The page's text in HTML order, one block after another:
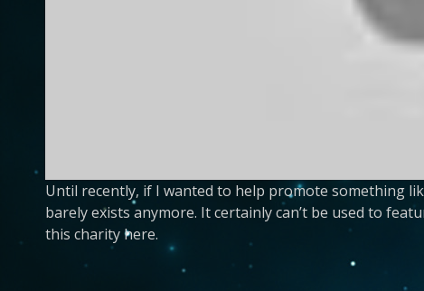
Until recently, if I wanted to help promote something
barely exists anymore. It certainly can’t be used to
this charity here.